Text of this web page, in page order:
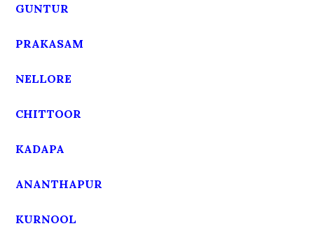
GUNTUR
PRAKASAM
NELLORE
CHITTOOR
KADAPA
ANANTHAPUR
KURNOOL